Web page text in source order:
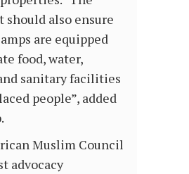
should also ensure
are equipped
food, water,
sanitary facilities
people”, added
Muslim Council
advocacy